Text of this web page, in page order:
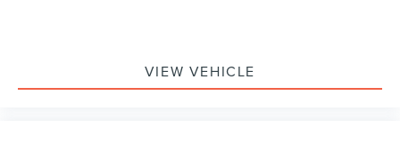
VIEW VEHICLE